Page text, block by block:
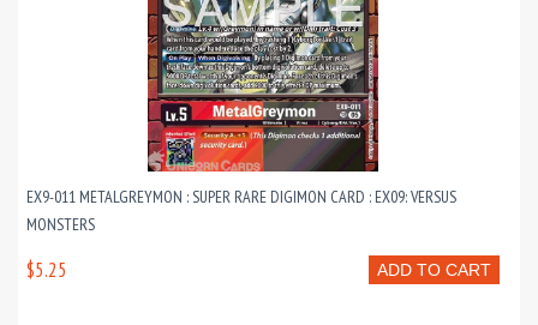
EX9-011 METALGREYMON : SUPER RARE DIGIMON CARD : EX09: VERSUS
MONSTERS
ADD TO CART
$5.25